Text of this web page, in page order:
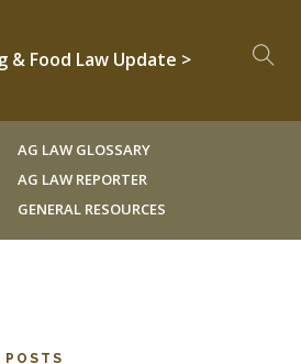
& Food Law Update >
AG LAW GLOSSARY
AG LAW REPORTER
GENERAL RESOURCES
POSTS